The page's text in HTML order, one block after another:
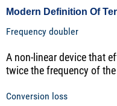
Modern Definition Of
Frequency doubler
A non-linear device that
twice the frequency of
Conversion loss